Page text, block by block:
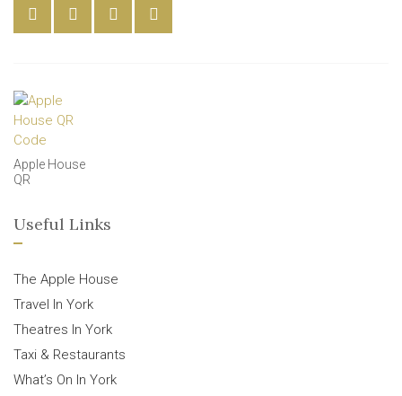
Apple House
QR
Useful Links
The Apple House
Travel In York
Theatres In York
Taxi & Restaurants
What’s On In York